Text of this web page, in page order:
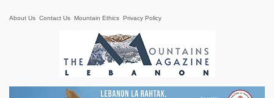
About Us Contact Us Mountain Ethics Privacy Policy